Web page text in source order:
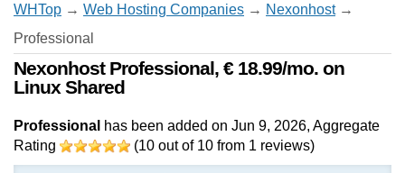
WHTop → Web Hosting Companies → Nexonhost→
Professional
Nexonhost Professional, € 18.99/mo. on
Linux Shared
Professional has been added on Jun 9, 2026, Aggregate
Rating
(10 out of 10 from 1 reviews)